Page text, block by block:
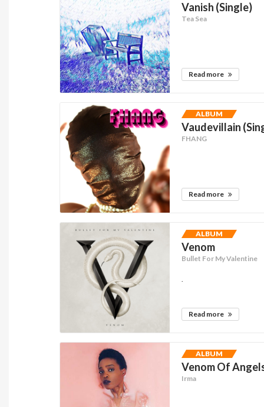
Vanish (Single)
Tea Sea
Read more
ALBUM
Vaudevillain
FHANG
Read more
ALBUM
Venom
Bullet For My Valentine
.
Read more
ALBUM
Venom Of
Irma